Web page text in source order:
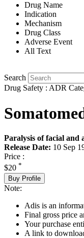
Drug Name
Indication
Mechanism
Drug Class
Adverse Event
All Text
Search
Drug Safety : ADR
Paralysis of facial and
Release Date: 10 Sep
Price :
$20 *
Buy Profile
Note:
Adis is an
Final gross price
Your purchase
A link to